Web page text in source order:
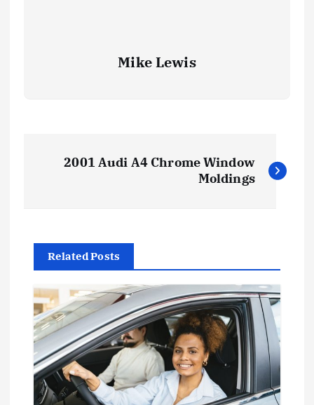
Mike Lewis
t
n
a
v
2001 Audi A4 Chrome Window
Moldings
Related Posts